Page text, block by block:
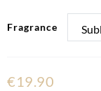
Fragrance
€19.90